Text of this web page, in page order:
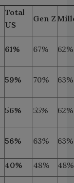
Total
US
Gen Z
61% 67% 62%
59% 70% 63%
56% 55% 62%
56% 63% 63%
40% 48%
48%